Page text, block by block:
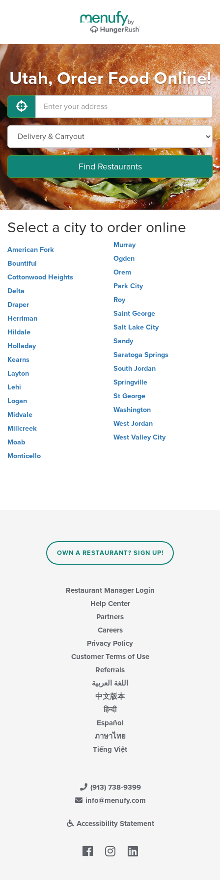
Utah, Order Food Online!
Find Restaurants
Select a city to order online
American Fork
Bountiful
Cottonwood Heights
Delta
Draper
Herriman
Hildale
Holladay
Kearns
Layton
Lehi
Logan
Midvale
Millcreek
Moab
Monticello
Murray
Ogden
Orem
Park City
Roy
Saint George
Salt Lake City
Sandy
Saratoga Springs
South Jordan
Springville
St George
Washington
West Jordan
West Valley City
OWN A RESTAURANT? SIGN UP!
Restaurant Manager Login
Help Center
Partners
Careers
Privacy Policy
Customer Terms of Use
Referrals
اللغة العربية
中文版本
हिन्दी
Español
ภาษาไทย
Tiếng Việt
(913) 738-9399
info@menufy.com
Accessibility Statement
Facebook